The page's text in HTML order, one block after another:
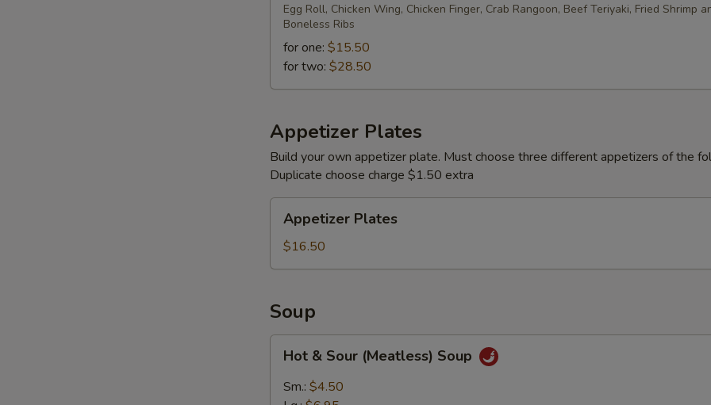
Platter
Egg Roll, Chicken Wing, Chicken Finger, Crab Rangoon, Beef Teriyaki, Fried Shrimp
Boneless Ribs
for one: $15.50
for two: $28.50
Appetizer Plates
Build your own appetizer plate. Must choose three different appetizers of the
Duplicate choose charge $1.50 extra
Plates
Appetizer Plates
$16.50
Soup
Sour
(Meatless)
Hot & Sour (Meatless) Soup
Sm.: $4.50